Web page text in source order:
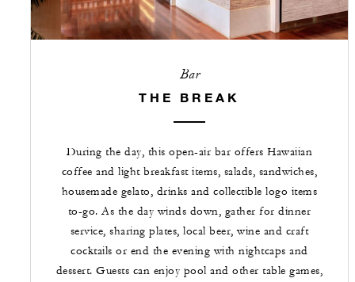
Bar
THE BREAK
During the day, this open-air bar offers Hawaiian
coffee and light breakfast items, salads, sandwiches,
housemade gelato, drinks and collectible logo items
to-go. As the day winds down, gather for dinner
service, sharing plates, local beer, wine and craft
cocktails or end the evening with nightcaps and
dessert. Guests can enjoy pool and other table games,